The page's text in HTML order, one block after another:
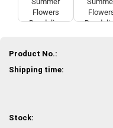
Product No.:
Shipping time:
Stock: